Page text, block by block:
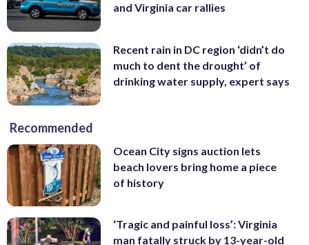
and Virginia car rallies
Recent rain in DC region ‘didn’t do
much to dent the drought’ of
drinking water supply, expert says
Recommended
Ocean City signs auction lets
beach lovers bring home a piece
of history
‘Tragic and painful loss’: Virginia
man fatally struck by 13-year-old